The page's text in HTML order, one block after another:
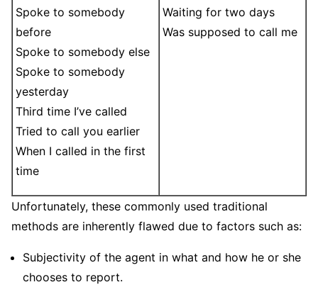
Spoke to somebody
before
Spoke to somebody else
Spoke to somebody
yesterday
Third time I’ve called
Tried to call you earlier
When I called in the first
time
Waiting for two days
Was supposed to call me
Unfortunately, these commonly used traditional
methods are inherently flawed due to factors such as:
Subjectivity of the agent in what and how he or she
chooses to report.